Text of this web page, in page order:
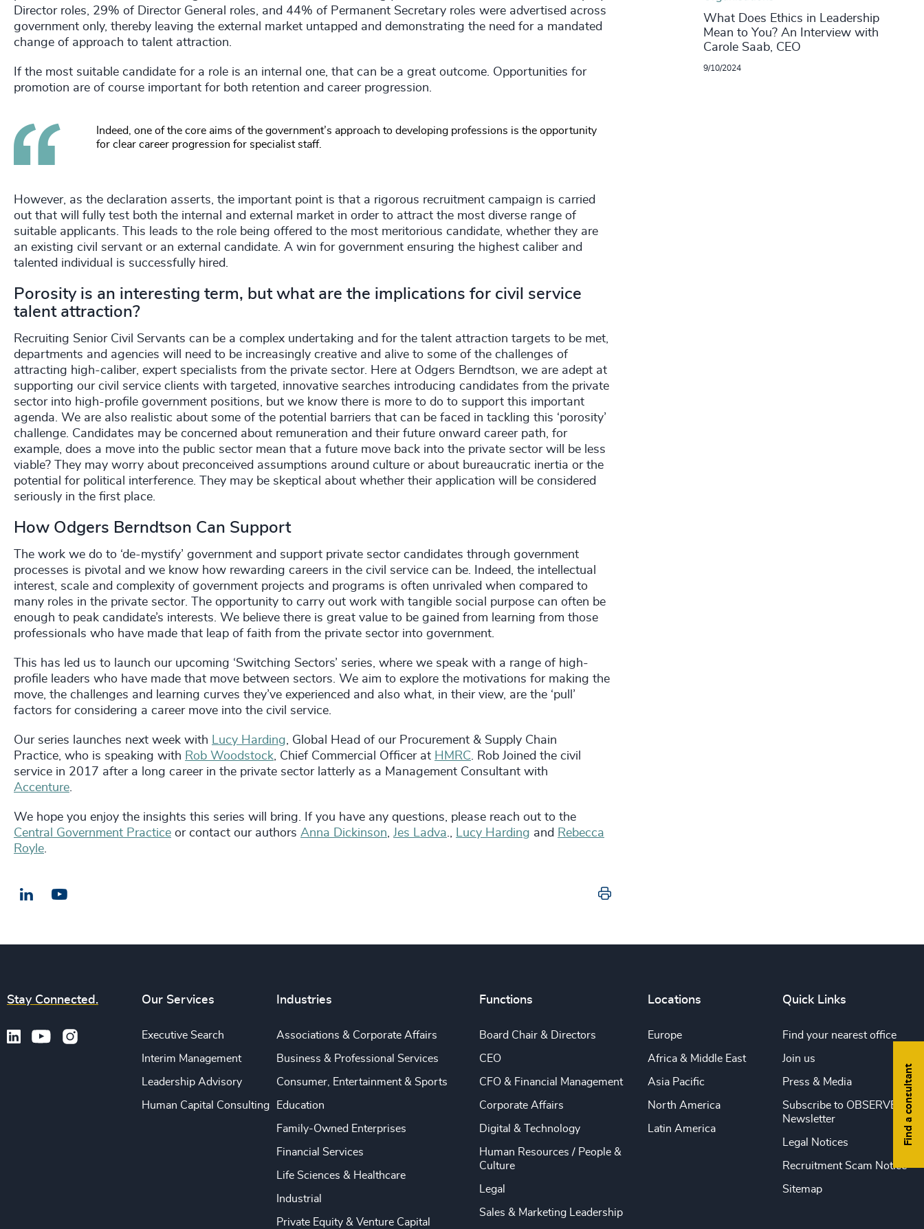
Director roles, 29% of Director General roles, and 44% of Permanent Secretary roles were advertised across
government only, thereby leaving the external market untapped and demonstrating the need for a mandated
change of approach to talent attraction.
If the most suitable candidate for a role is an internal one, that can be a great outcome. Opportunities for
promotion are of course important for both retention and career progression.
Indeed, one of the core aims of the government’s approach to developing professions is the opportunity
for clear career progression for specialist staff.
However, as the declaration asserts, the important point is that a rigorous recruitment campaign is carried
out that will fully test both the internal and external market in order to attract the most diverse range of
suitable applicants. This leads to the role being offered to the most meritorious candidate, whether they are
an existing civil servant or an external candidate. A win for government ensuring the highest caliber and
talented individual is successfully hired.
Porosity is an interesting term, but what are the implications for civil service
talent attraction?
Recruiting Senior Civil Servants can be a complex undertaking and for the talent attraction targets to be met,
departments and agencies will need to be increasingly creative and alive to some of the challenges of
attracting high-caliber, expert specialists from the private sector. Here at Odgers Berndtson, we are adept at
supporting our civil service clients with targeted, innovative searches introducing candidates from the private
sector into high-profile government positions, but we know there is more to do to support this important
agenda. We are also realistic about some of the potential barriers that can be faced in tackling this ‘porosity’
challenge. Candidates may be concerned about remuneration and their future onward career path, for
example, does a move into the public sector mean that a future move back into the private sector will be less
viable? They may worry about preconceived assumptions around culture or about bureaucratic inertia or the
potential for political interference. They may be skeptical about whether their application will be considered
seriously in the first place.
How Odgers Berndtson Can Support
The work we do to ‘de-mystify’ government and support private sector candidates through government
processes is pivotal and we know how rewarding careers in the civil service can be. Indeed, the intellectual
interest, scale and complexity of government projects and programs is often unrivaled when compared to
many roles in the private sector. The opportunity to carry out work with tangible social purpose can often be
enough to peak candidate’s interests. We believe there is great value to be gained from learning from those
professionals who have made that leap of faith from the private sector into government.
This has led us to launch our upcoming ‘Switching Sectors’ series, where we speak with a range of high-
profile leaders who have made that move between sectors. We aim to explore the motivations for making the
move, the challenges and learning curves they’ve experienced and also what, in their view, are the ‘pull’
factors for considering a career move into the civil service.
Our series launches next week with Lucy Harding, Global Head of our Procurement & Supply Chain
Practice, who is speaking with Rob Woodstock, Chief Commercial Officer at HMRC. Rob Joined the civil
service in 2017 after a long career in the private sector latterly as a Management Consultant with
Accenture.
We hope you enjoy the insights this series will bring. If you have any questions, please reach out to the
Central Government Practice or contact our authors Anna Dickinson, Jes Ladva., Lucy Harding and Rebecca
Royle.
LinkedIn
What Does Ethics in Leadership
Mean to You? An Interview with
Carole Saab, CEO
9/10/2024
Find a consultant
Stay Connected. Our Services
Executive Search
Interim Management
Leadership Advisory
Human Capital Consulting
Industries
Associations & Corporate Affairs
Business & Professional Services
Consumer, Entertainment & Sports
Education
Family-Owned Enterprises
Financial Services
Life Sciences & Healthcare
Industrial
Private Equity & Venture Capital
Functions
Board Chair & Directors
CEO
CFO & Financial Management
Corporate Affairs
Digital & Technology
Human Resources / People &
Culture
Legal
Sales & Marketing Leadership
Locations
Europe
Africa & Middle East
Asia Pacific
North America
Latin America
Quick Links
Find your nearest office
Join us
Press & Media
Subscribe to OBSERVE
Newsletter
Legal Notices
Recruitment Scam Notice
Sitemap